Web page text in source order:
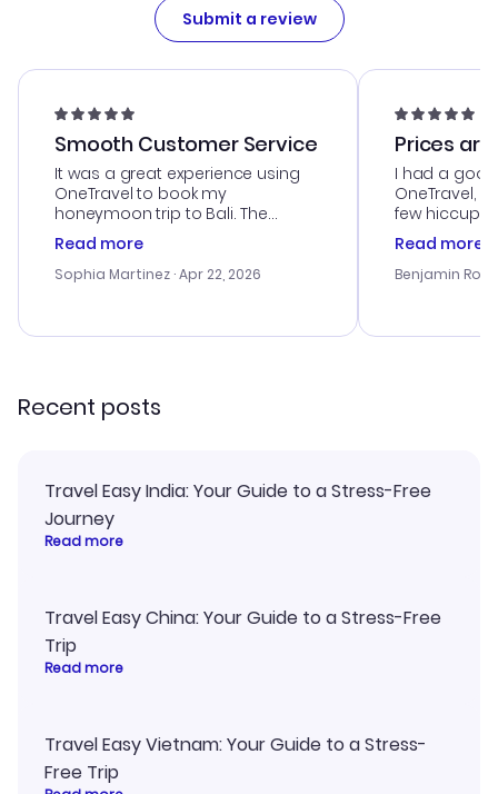
Submit a review
Smooth Customer Service
It was a great experience using
OneTravel to book my
honeymoon trip to Bali. The
customer service was
outstanding, and they helped me
with the best options for our
smoothly. Would highly
Read more
Sophia Martinez · Apr 22, 2026
Prices
I had a
OneTravel,
few hiccups
process.
helpful in
prices were
and I loved
Read more
Benjamin
Recent posts
Travel Easy India: Your Guide to a Stress-Free
Journey
Read more
Travel Easy China: Your Guide to a Stress-Free
Trip
Read more
Travel Easy Vietnam: Your Guide to a Stress-
Free Trip